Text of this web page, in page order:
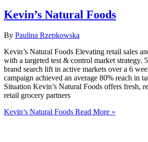
Kevin’s Natural Foods
By Paulina Rzepkowska
Kevin’s Natural Foods Elevating retail sales
with a targeted test & control market strategy.
brand search lift in active markets over a 6
campaign achieved an average 80% reach in
Situation Kevin’s Natural Foods offers fresh,
retail grocery partners
Kevin’s Natural Foods Read More »